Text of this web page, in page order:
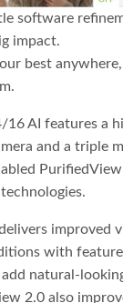
software
impact.
best
16 AI features a
and a triple
PurifiedView
improved
with
natural-
2.0 also